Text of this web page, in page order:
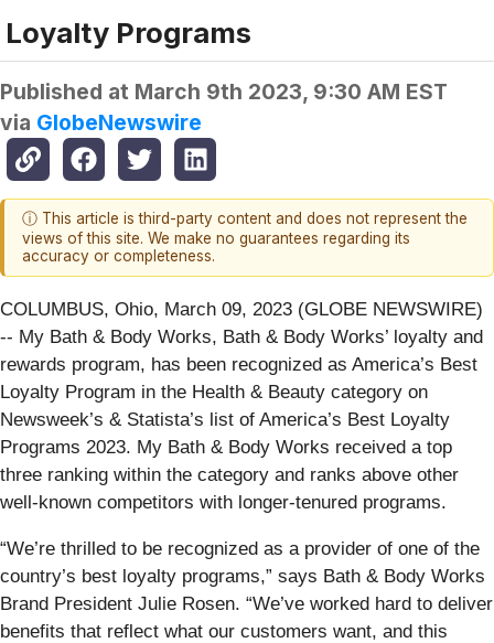
Loyalty Programs
Published at March 9th 2023, 9:30 AM EST
via GlobeNewswire
ⓘ This article is third-party content and does not represent the
views of this site. We make no guarantees regarding its
accuracy or completeness.
COLUMBUS, Ohio, March 09, 2023 (GLOBE NEWSWIRE)
-- My Bath & Body Works, Bath & Body Works’ loyalty and
rewards program, has been recognized as America’s Best
Loyalty Program in the Health & Beauty category on
Newsweek’s & Statista’s list of America’s Best Loyalty
Programs 2023. My Bath & Body Works received a top
three ranking within the category and ranks above other
well-known competitors with longer-tenured programs.
“We’re thrilled to be recognized as a provider of one of the
country’s best loyalty programs,” says Bath & Body Works
Brand President Julie Rosen. “We’ve worked hard to deliver
benefits that reflect what our customers want, and this